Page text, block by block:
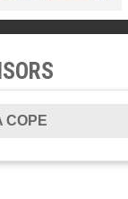
COPE